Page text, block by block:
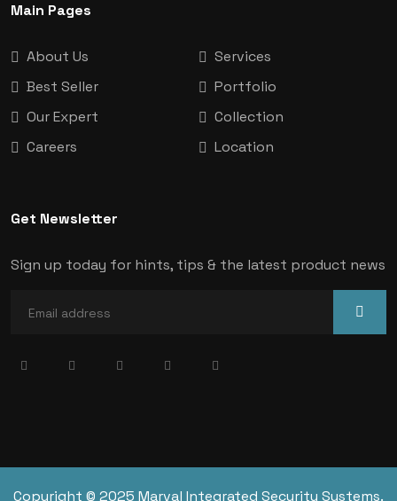
Main Pages
About Us
Services
Best Seller
Portfolio
Our Expert
Collection
Careers
Location
Get Newsletter
Sign up today for hints, tips & the latest product news
Copyright © 2025 Marval Integrated Security Systems.